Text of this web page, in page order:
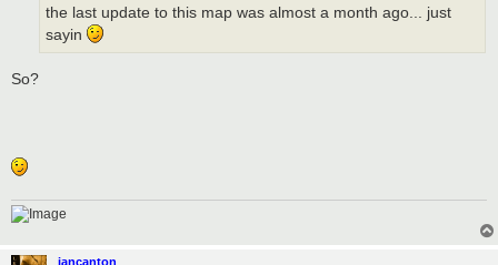
the last update to this map was almost a month ago... just
sayin
So?
iancanton